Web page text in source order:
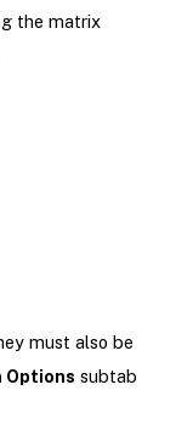
the matrix
must also be
Options subtab